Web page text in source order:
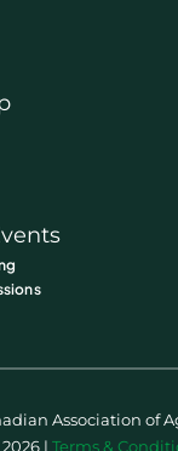
Association of
| Terms &